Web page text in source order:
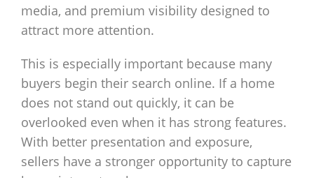
media, and premium visibility designed to
attract more attention.
This is especially important because many
buyers begin their search online. If a home
does not stand out quickly, it can be
overlooked even when it has strong features.
With better presentation and exposure,
sellers have a stronger opportunity to capture